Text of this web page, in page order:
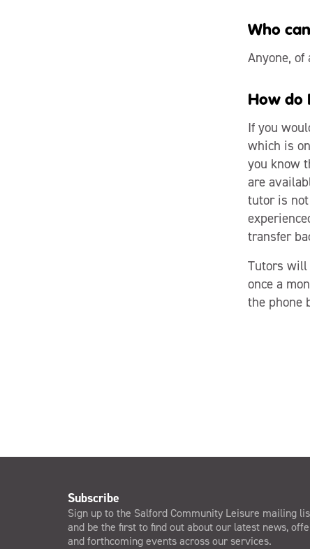
Who
Anyone,
How do
If you
which is
you know
are
tutor is
transfer
Tutors will
once a
the phone
Subscribe
Sign up to the Salford Community Leisure mailing
and be the first to find out about our latest news,
and forthcoming events across our services.